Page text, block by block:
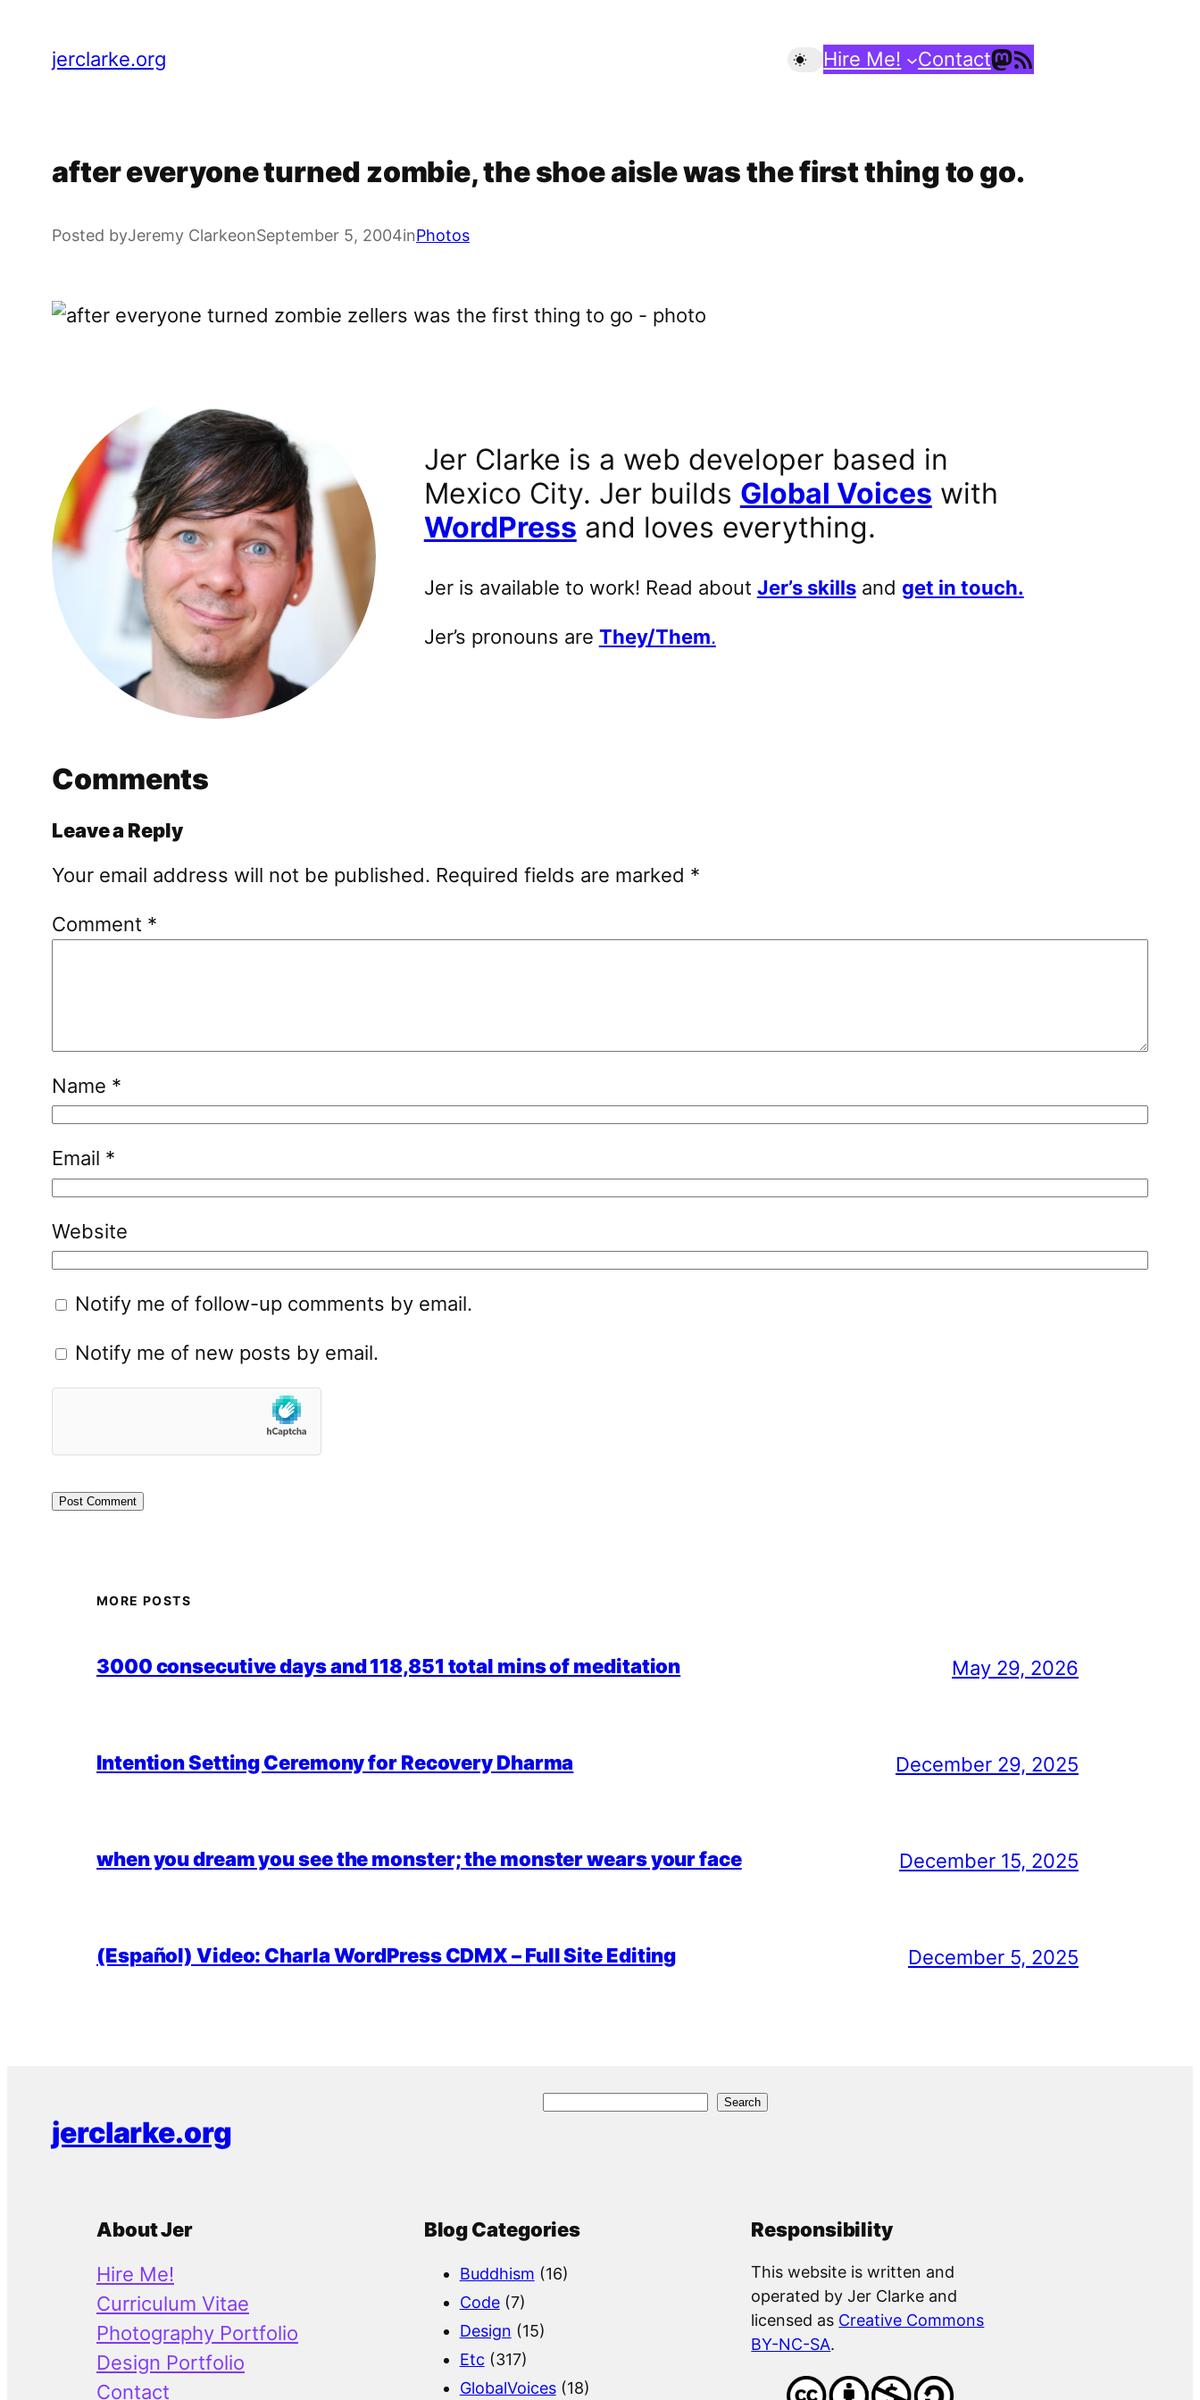
jerclarke.org Hire Me! ContactMastodon
RSS Feed
after everyone turned zombie, the shoe aisle was the first thing to go.
Posted byJeremy ClarkeonSeptember 5, 2004inPhotos
Jer Clarke is a web developer based in
Mexico City. Jer builds Global Voices with
WordPress and loves everything.
Jer is available to work! Read about Jer’s skillsand get in touch.
Jer’s pronouns are They/Them.
Comments
Leave a Reply
Your email address will not be published. Required fields are marked *
Comment *
Name *
Email *
Website
Notify me of follow-up comments by email.
Notify me of new posts by email.
MORE POSTS
3000 consecutive days and 118,851 total mins of meditation May 29, 2026
Intention Setting Ceremony for Recovery Dharma December 29, 2025
when you dream you see the monster; the monster wears your face December 15, 2025
(Español) Video: Charla WordPress CDMX – Full Site Editing December 5, 2025
jerclarke.org
S
c
Search
About Jer
Hire Me!
Curriculum Vitae
Photography Portfolio
Design Portfolio
Contact
Blog Categories
Buddhism (16)
Code(7)
Design (15)
Etc (317)
GlobalVoices(18)
Responsibility
This website is written and
operated by Jer Clarke and
licensed as Creative Commons
BY-NC-SA.